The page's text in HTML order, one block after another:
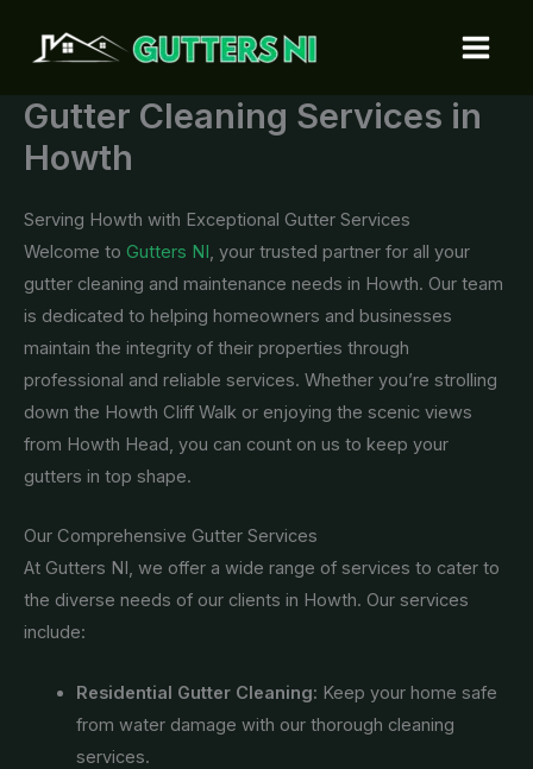
Gutter Cleaning Services in
Howth
Serving Howth with Exceptional Gutter Services
Welcome to Gutters NI, your trusted partner for all your
gutter cleaning and maintenance needs in Howth. Our team
is dedicated to helping homeowners and businesses
maintain the integrity of their properties through
professional and reliable services. Whether you’re strolling
down the Howth Cliff Walk or enjoying the scenic views
from Howth Head, you can count on us to keep your
gutters in top shape.
Our Comprehensive Gutter Services
At Gutters NI, we offer a wide range of services to cater to
the diverse needs of our clients in Howth. Our services
include:
Residential Gutter Cleaning: Keep your home safe
from water damage with our thorough cleaning
services.